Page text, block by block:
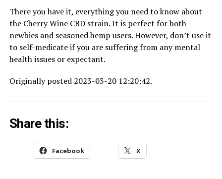
There you have it, everything you need to know about
the Cherry Wine CBD strain. It is perfect for both
newbies and seasoned hemp users. However, don’t use it
to self-medicate if you are suffering from any mental
health issues or expectant.
Originally posted 2023-03-20 12:20:42.
Share this:
Facebook X